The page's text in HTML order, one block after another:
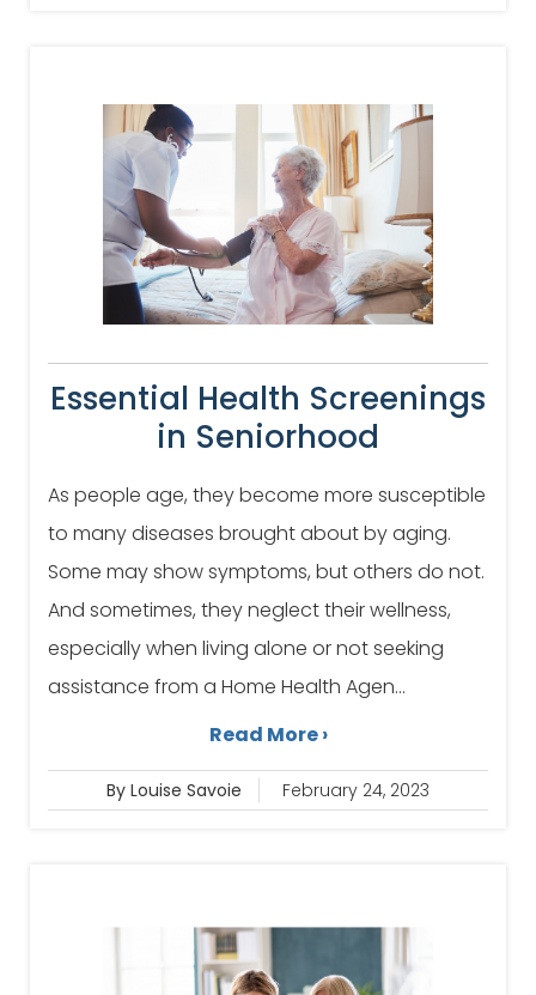
Essential Health Screenings
in Seniorhood
As people age, they become more susceptible
to many diseases brought about by aging.
Some may show symptoms, but others do not.
And sometimes, they neglect their wellness,
especially when living alone or not seeking
assistance from a Home Health Agen...
Read More ›
By Louise Savoie February 24, 2023